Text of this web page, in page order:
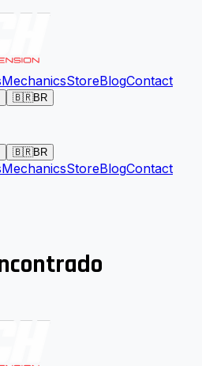
MechanicsStoreBlogContact
🇧🇷BR
🇧🇷BR
MechanicsStoreBlogContact